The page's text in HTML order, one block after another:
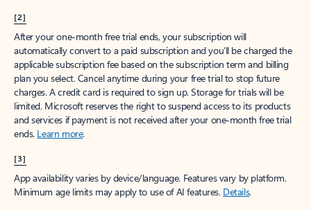
[2]
After your one-month free trial ends, your subscription will
automatically convert to a paid subscription and you’ll be charged the
applicable subscription fee based on the subscription term and billing
plan you select. Cancel anytime during your free trial to stop future
charges. A credit card is required to sign up. Storage for trials will be
limited. Microsoft reserves the right to suspend access to its products
and services if payment is not received after your one-month free trial
ends. Learn more.
[3]
App availability varies by device/language. Features vary by platform.
Minimum age limits may apply to use of AI features. Details.